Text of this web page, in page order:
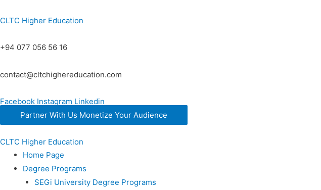
CLTC Higher Education
+94 077 056 56 16
contact@cltchighereducation.com
Facebook Instagram Linkedin
Partner With Us Monetize Your Audience
CLTC Higher Education
Home Page
Degree Programs
SEGi University Degree Programs